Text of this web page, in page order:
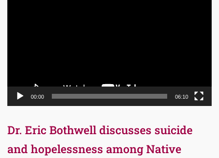
00:00 06:10
Dr. Eric Bothwell discusses suicide
and hopelessness among Native